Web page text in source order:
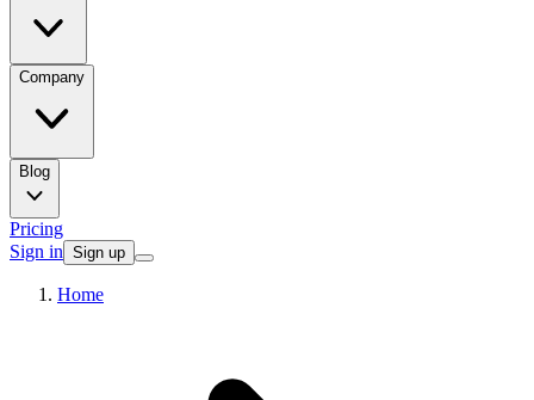
Company
Blog
Pricing
Sign in Sign up
Home